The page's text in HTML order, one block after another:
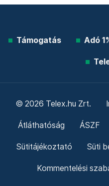
Támogatás Adó
© 2026 Telex.hu Zrt.
Átláthatóság ÁSZF
Sütitájékoztató Süti
Kommentelési